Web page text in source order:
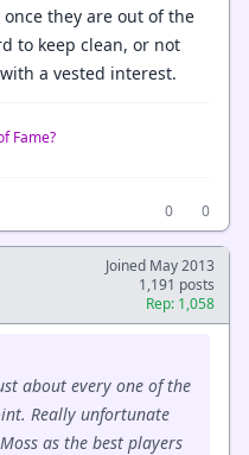
they are out of the
to keep clean, or not
a vested interest.
Fame?
0
0
Joined May 2013
1,191 posts
Rep: 1,058
about every one of the
Really unfortunate
as the best players